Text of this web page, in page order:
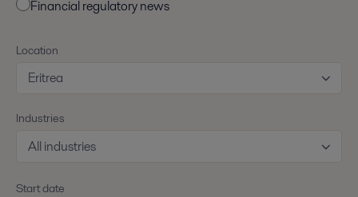
Financial regulatory news
Location
Eritrea
Industries
All industries
Start date